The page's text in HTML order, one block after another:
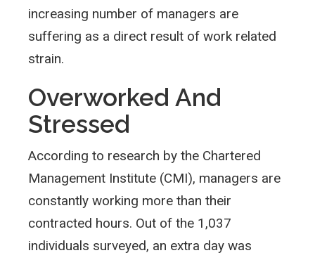
increasing number of managers are
suffering as a direct result of work related
strain.
Overworked And
Stressed
According to research by the Chartered
Management Institute (CMI), managers are
constantly working more than their
contracted hours. Out of the 1,037
individuals surveyed, an extra day was